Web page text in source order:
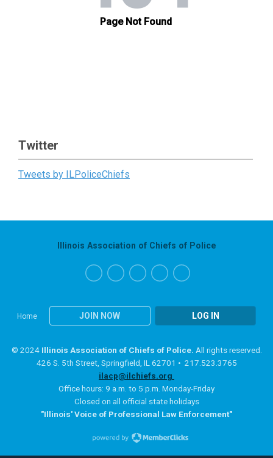
Twitter
Tweets by ILPoliceChiefs
Home JOIN NOW LOG IN
Illinois Association of Chiefs of Police
© 2024 Illinois Association of Chiefs of Police. All rights reserved.
426 S. 5th Street, Springfield, IL 62701 • 217.523.3765
ilacp@ilchiefs.org
Office hours: 9 a.m. to 5 p.m. Monday-Friday
Closed on all official state holidays
"Illinois' Voice of Professional Law Enforcement"